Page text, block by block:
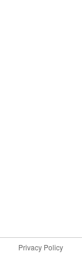
Privacy Policy